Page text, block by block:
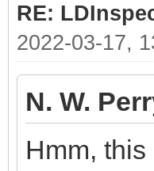
RE:
2022-03-17,
N. W.
Hmm,